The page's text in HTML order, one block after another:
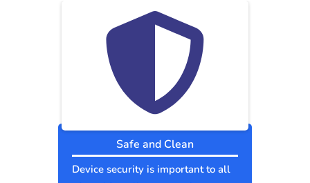
Safe and Clean
Device security is important to all